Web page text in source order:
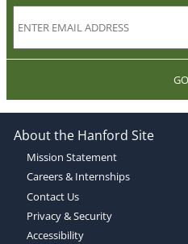
GO
About the Hanford Site
Mission Statement
Careers & Internships
Contact Us
Privacy & Security
Accessibility